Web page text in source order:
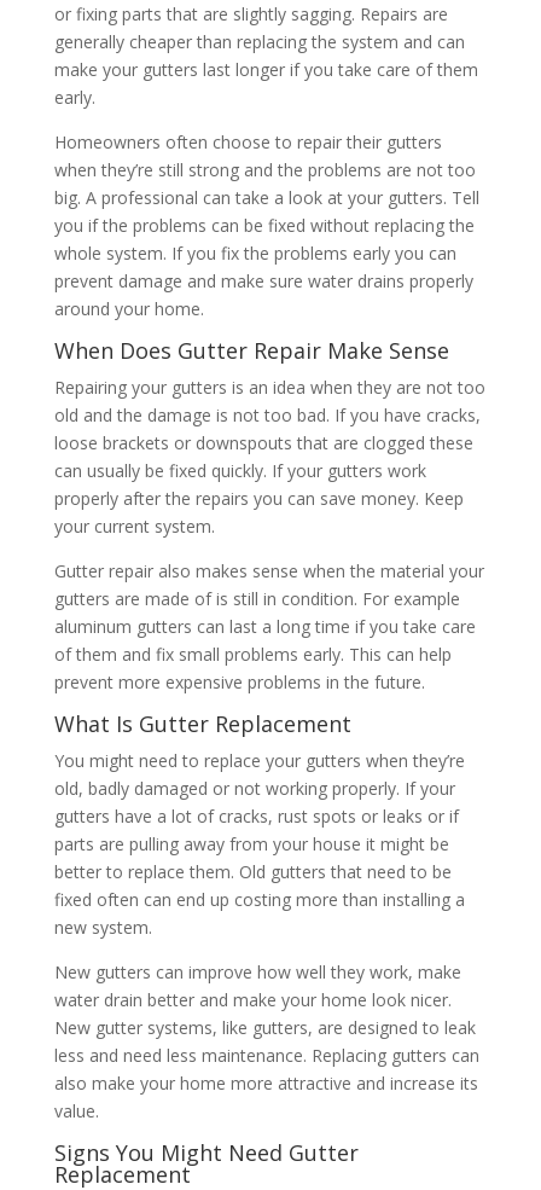
or fixing parts that are slightly sagging. Repairs are
generally cheaper than replacing the system and can
make your gutters last longer if you take care of them
early.
Homeowners often choose to repair their gutters
when they’re still strong and the problems are not too
big. A professional can take a look at your gutters. Tell
you if the problems can be fixed without replacing the
whole system. If you fix the problems early you can
prevent damage and make sure water drains properly
around your home.
When Does Gutter Repair Make Sense
Repairing your gutters is an idea when they are not too
old and the damage is not too bad. If you have cracks,
loose brackets or downspouts that are clogged these
can usually be fixed quickly. If your gutters work
properly after the repairs you can save money. Keep
your current system.
Gutter repair also makes sense when the material your
gutters are made of is still in condition. For example
aluminum gutters can last a long time if you take care
of them and fix small problems early. This can help
prevent more expensive problems in the future.
What Is Gutter Replacement
You might need to replace your gutters when they’re
old, badly damaged or not working properly. If your
gutters have a lot of cracks, rust spots or leaks or if
parts are pulling away from your house it might be
better to replace them. Old gutters that need to be
fixed often can end up costing more than installing a
new system.
New gutters can improve how well they work, make
water drain better and make your home look nicer.
New gutter systems, like gutters, are designed to leak
less and need less maintenance. Replacing gutters can
also make your home more attractive and increase its
value.
Signs You Might Need Gutter
Replacement